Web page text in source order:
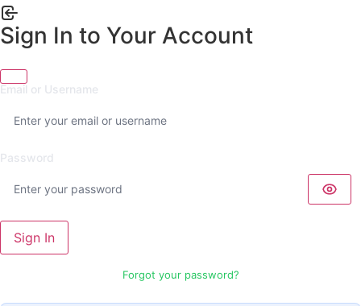
Sign In to Your Account
Email or Username
Password
Sign In
Forgot your password?